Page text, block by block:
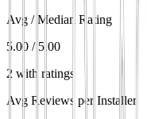
Avg / Median Rating
5.00 / 5.00
2 with ratings
Avg Reviews per Installer